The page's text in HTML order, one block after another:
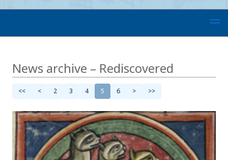
News archive – Rediscovered
<< < 2 3 4 5 6 > >>